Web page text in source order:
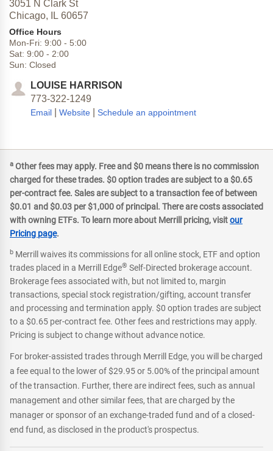
3051 N Clark St
Chicago,
IL 60657
Office Hours
Mon-Fri: 9:00 - 5:00
Sat: 9:00 - 2:00
Sun: Closed
LOUISE HARRISON
773-322-1249
Email Website Schedule an appointment
a Other fees may apply. Free and $0 means there is no commission
charged for these trades. $0 option trades are subject to a $0.65
per-contract fee. Sales are subject to a transaction fee of between
$0.01 and $0.03 per $1,000 of principal. There are costs associated
with owning ETFs. To learn more about Merrill pricing, visitour
Pricing page.
b Merrill waives its commissions for all online stock, ETF and option
trades placed in a Merrill Edge® Self-Directed brokerage account.
Brokerage fees associated with, but not limited to, margin
transactions, special stock registration/gifting, account transfer
and processing and termination apply. $0 option trades are subject
to a $0.65 per-contract fee. Other fees and restrictions may apply.
Pricing is subject to change without advance notice.
For broker-assisted trades through Merrill Edge, you will be charged
a fee equal to the lower of $29.95 or 5.00% of the principal amount
of the transaction. Further, there are indirect fees, such as annual
management and other similar fees, that are charged by the
manager or sponsor of an exchange-traded fund and of a closed-
end fund, as disclosed in the product's prospectus.